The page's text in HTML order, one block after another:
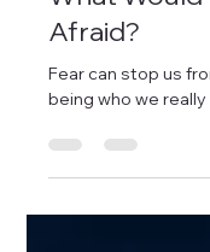
What Would
Afraid?
being who we really